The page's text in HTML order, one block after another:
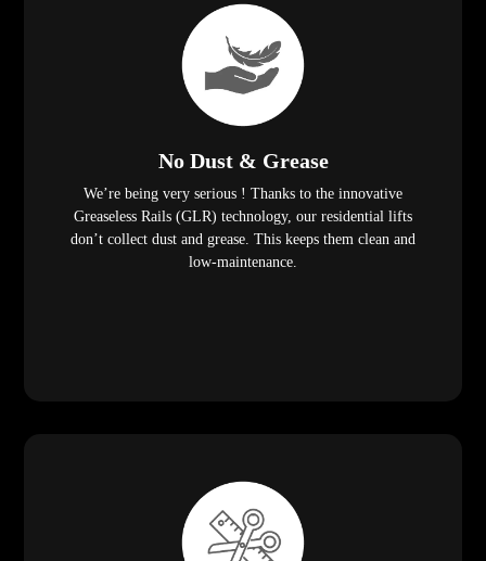
No Dust & Grease
We’re being very serious ! Thanks to the innovative
Greaseless Rails (GLR) technology, our residential lifts
don’t collect dust and grease. This keeps them clean and
low-maintenance.